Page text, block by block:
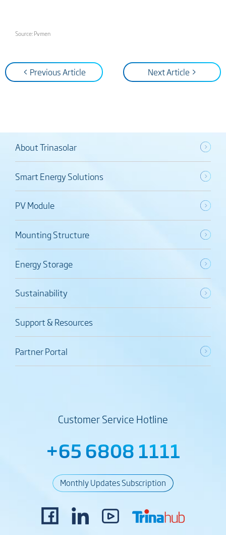
Source: Pvmen
< Previous Article Next Article >
About Trinasolar
Smart Energy Solutions
PV Module
Mounting Structure
Energy Storage
Sustainability
Support & Resources
Partner Portal
Customer Service Hotline
+65 6808 1111
Monthly Updates Subscription